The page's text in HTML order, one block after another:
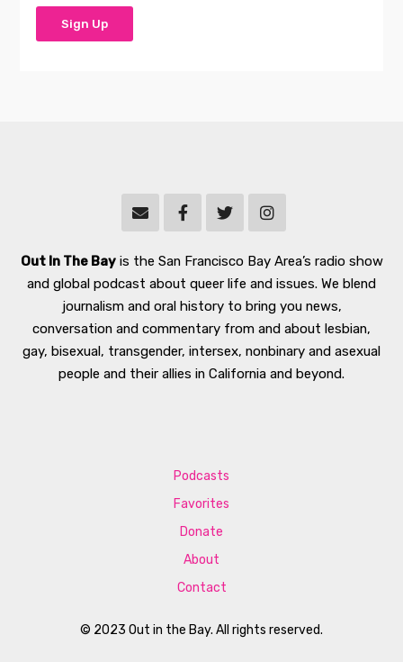
Out In The Bayis the San Francisco Bay Area’s radio show
and global podcast about queer life and issues. We blend
journalism and oral history to bring you news,
conversation and commentary from and about lesbian,
gay, bisexual, transgender, intersex, nonbinary and asexual
people and their allies in California and beyond.
© 2023 Out in the Bay. All rights reserved.
Podcasts
Favorites
Donate
About
Contact